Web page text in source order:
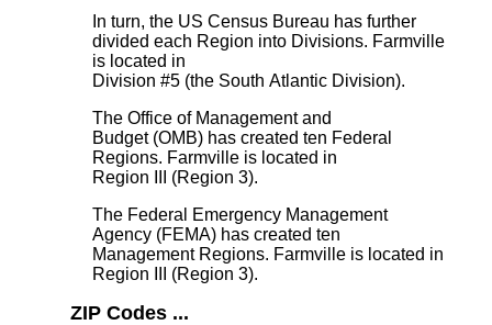
In turn, the US Census Bureau has further
divided each Region into Divisions. Farmville
is located in
Division #5 (the South Atlantic Division).
The Office of Management and
Budget (OMB) has created ten Federal
Regions. Farmville is located in
Region III (Region 3).
The Federal Emergency Management
Agency (FEMA) has created ten
Management Regions. Farmville is located in
Region III (Region 3).
ZIP Codes ...